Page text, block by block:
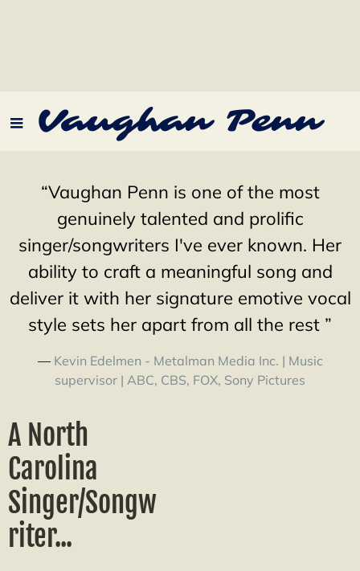
Vaughan Penn
“Vaughan Penn is one of the most
genuinely talented and prolific
singer/songwriters I've ever known. Her
ability to craft a meaningful song and
deliver it with her signature emotive vocal
style sets her apart from all the rest ”
— Kevin Edelmen - Metalman Media Inc. | Music
supervisor | ABC, CBS, FOX, Sony Pictures
A North
Carolina
Singer/Songw
riter...